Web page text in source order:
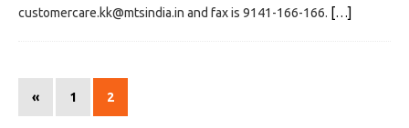
customercare.kk@mtsindia.in and fax is 9141-166-166. […]
« 1 2